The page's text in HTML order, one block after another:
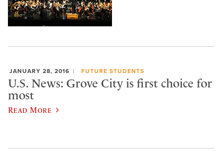
JANUARY 28, 2016 FUTURE STUDENTS
U.S. News: Grove City is first choice for
most
Read More